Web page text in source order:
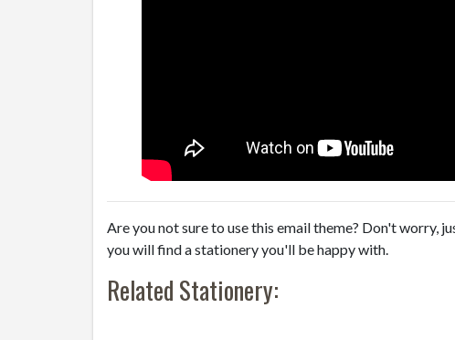
Are you not sure to use this email theme? Don't worry,
you will find a stationery you'll be happy with.
Related Stationery: